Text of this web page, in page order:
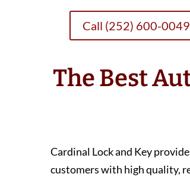
Call (252) 600-
The Best
Cardinal Lock and Key
customers with high quality,